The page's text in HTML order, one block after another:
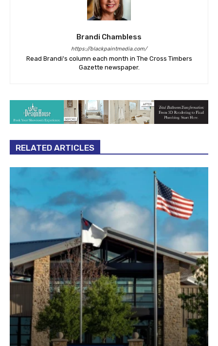
Brandi Chambless
https://blackpaintmedia.com/
Read Brandi's column each month in The Cross Timbers
Gazette newspaper.
RELATED ARTICLES